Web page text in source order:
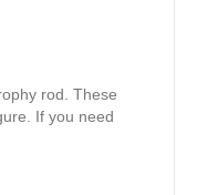
rod. These
If you need